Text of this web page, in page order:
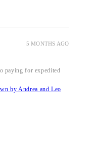
5 MONTHS AGO
paying for expedited
by Andrea and Leo